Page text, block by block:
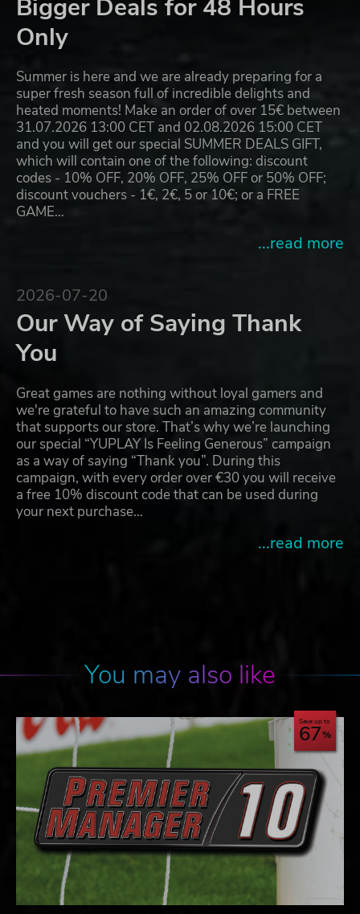
Bigger Deals for 48 Hours
Only
Summer is here and we are already preparing for a
super fresh season full of incredible delights and
heated moments! Make an order of over 15€ between
31.07.2026 13:00 CET and 02.08.2026 15:00 CET
and you will get our special SUMMER DEALS GIFT,
which will contain one of the following: discount
codes - 10% OFF, 20% OFF, 25% OFF or 50% OFF;
discount vouchers - 1€, 2€, 5 or 10€; or a FREE
GAME…
...read more
2026-07-20
Our Way of Saying Thank
You
Great games are nothing without loyal gamers and
we're grateful to have such an amazing community
that supports our store. That’s why we’re launching
our special “YUPLAY Is Feeling Generous” campaign
as a way of saying “Thank you”. During this
campaign, with every order over €30 you will receive
a free 10% discount code that can be used during
your next purchase…
...read more
You may also like
Save up to
67